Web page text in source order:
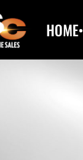
HOME•